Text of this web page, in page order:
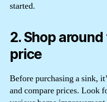
started.
2. Shop
price
Before purchasing a sink,
and compare prices. Look